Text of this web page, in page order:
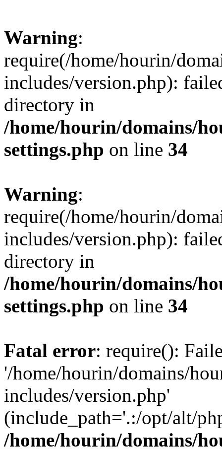
Warning:
require(/home/hourin/
includes/version.php):
directory in
/home/hourin/domains/
settings.php on line 34
Warning:
require(/home/hourin/
includes/version.php):
directory in
/home/hourin/domains/
settings.php on line 34
Fatal error: require():
'/home/hourin/domains/
includes/version.php'
(include_path='.:/opt/alt/
/home/hourin/domains/